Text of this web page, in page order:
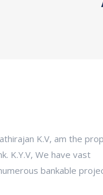
K.V, am the
K.Y.V, We have vast
bankable